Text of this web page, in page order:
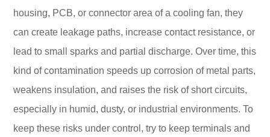
housing, PCB, or connector area of a cooling fan, they
can create leakage paths, increase contact resistance, or
lead to small sparks and partial discharge. Over time, this
kind of contamination speeds up corrosion of metal parts,
weakens insulation, and raises the risk of short circuits,
especially in humid, dusty, or industrial environments. To
keep these risks under control, try to keep terminals and